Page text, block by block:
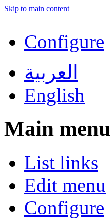
Skip to main content
Configure
العربية
English
Main menu
List links
Edit menu
Configure